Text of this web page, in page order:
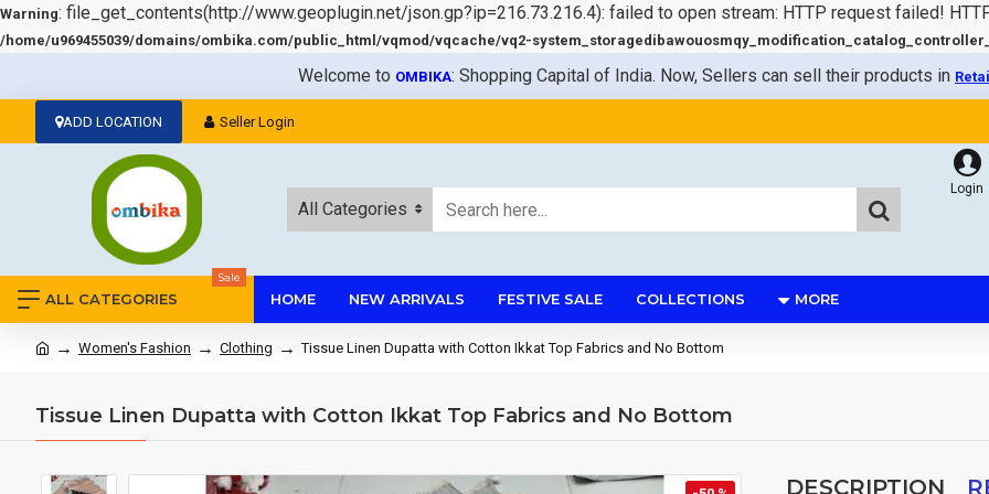
Warning: file_get_contents(http://www.geoplugin.net/json.gp?ip=216.73.216.4): failed to open stream: HTTP request failed!
/home/u969455039/domains/ombika.com/public_html/vqmod/vqcache/vq2-
Welcome to OMBIKA: Shopping Capital of India. Now, Sellers can sell their products in
ADD LOCATION Seller Login
All Categories
Login
ALL CATEGORIES
Sale
HOME NEW ARRIVALS FESTIVE SALE COLLECTIONS MORE
Women's Fashion Clothing Tissue Linen Dupatta with Cotton Ikkat Top Fabrics and No Bottom
Tissue Linen Dupatta with Cotton Ikkat Top Fabrics and No Bottom
DESCRIPTION